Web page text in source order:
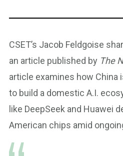
CSET’s Jacob Feldgoise
an article published by The
article examines how
to build a domestic A.I.
like DeepSeek and Huawei
American chips amid